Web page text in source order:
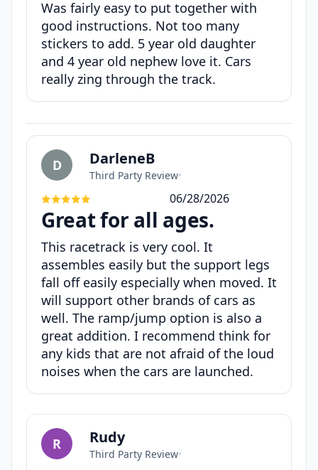
Was fairly easy to put together with
good instructions. Not too many
stickers to add. 5 year old daughter
and 4 year old nephew love it. Cars
really zing through the track.
D DarleneB
Third Party Review•
06/28/2026
Great for all ages.
This racetrack is very cool. It
assembles easily but the support legs
fall off easily especially when moved. It
will support other brands of cars as
well. The ramp/jump option is also a
great addition. I recommend think for
any kids that are not afraid of the loud
noises when the cars are launched.
R Rudy
Third Party Review•